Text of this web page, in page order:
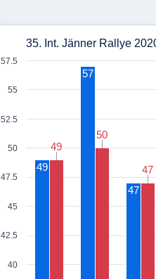
35. Int. Jänner Rallye
40
42.5
45
47.5
50
52.5
55
57.5
49
57
47
49
49
50
50
47
47